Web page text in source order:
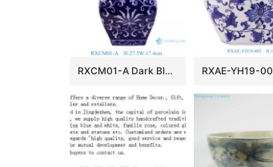
RXCM01-A Dark Blue and White flower Pattern Square shape ceramic flower vase Lidded Jar